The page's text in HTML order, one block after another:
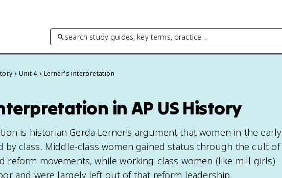
search study guides, key terms, practice…
Unit 4 Lerner's interpretation
in AP US History
is historian Gerda Lerner's argument that women in the early
by class. Middle-class women gained status through the cult of
reform movements, while working-class women (like mill girls)
and were largely left out of that reform leadership.